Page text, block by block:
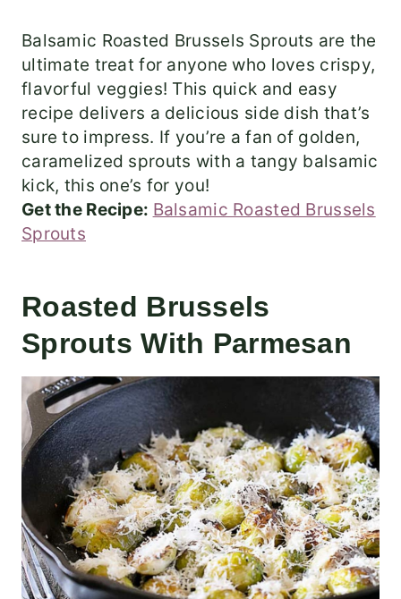
Balsamic Roasted Brussels Sprouts are the
ultimate treat for anyone who loves crispy,
flavorful veggies! This quick and easy
recipe delivers a delicious side dish that’s
sure to impress. If you’re a fan of golden,
caramelized sprouts with a tangy balsamic
kick, this one’s for you!
Get the Recipe: Balsamic Roasted Brussels
Sprouts
Roasted Brussels
Sprouts With Parmesan